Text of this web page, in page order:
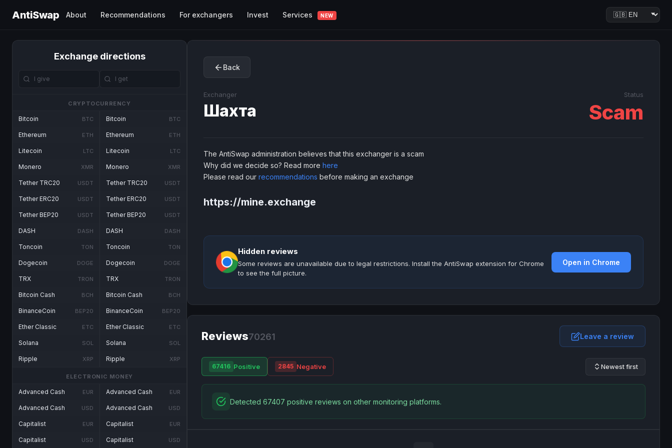
AntiSwap About Recommendations For exchangers Invest Services NEW
Exchange directions
CRYPTOCURRENCY
Bitcoin BTC
Ethereum ETH
Litecoin LTC
Monero XMR
Tether TRC20 USDT
Tether ERC20 USDT
Tether BEP20 USDT
DASH DASH
Toncoin TON
Dogecoin DOGE
TRX TRON
Bitcoin Cash BCH
BinanceCoin BEP20
Ether Classic ETC
Solana SOL
Ripple XRP
Bitcoin BTC
Ethereum ETH
Litecoin LTC
Monero XMR
Tether TRC20 USDT
Tether ERC20 USDT
Tether BEP20 USDT
DASH DASH
Toncoin TON
Dogecoin DOGE
TRX TRON
Bitcoin Cash BCH
BinanceCoin BEP20
Ether Classic ETC
Solana SOL
Ripple XRP
ELECTRONIC MONEY
Advanced Cash EUR
Advanced Cash USD
Capitalist EUR
Capitalist USD
Advanced Cash EUR
Advanced Cash USD
Capitalist EUR
Capitalist USD
Back
Exchanger
Шахта
Status
Scam
The AntiSwap administration believes that this exchanger is a scam
Why did we decide so? Read more here
Please read our recommendations before making an exchange
https://mine.exchange
Hidden reviews
Some reviews are unavailable due to legal restrictions. Install the AntiSwap extension for Chrome
to see the full picture.
Open in Chrome
Reviews70261 Leave a review
67416 Positive 2845 Negative Newest first
Detected 67407 positive reviews on other monitoring platforms.